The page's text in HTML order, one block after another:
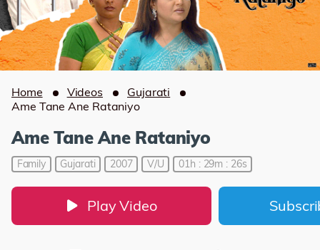
Home Videos
Gujarati
Ame Tane Ane Rataniyo
Ame Tane Ane Rataniyo
Family Gujarati 2007 V/U 01h : 29m : 26s
Play Video